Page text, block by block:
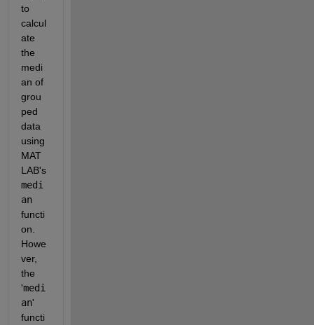
to
calcul
ate
the
medi
an of
grou
ped
data
using
MAT
LAB's
medi
an
functi
on.
Howe
ver,
the
'medi
an'
functi